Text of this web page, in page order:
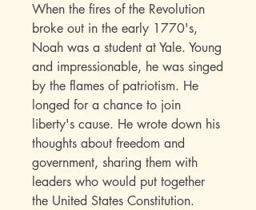
When the fires of the Revolution
broke out in the early 1770's,
Noah was a student at Yale. Young
and impressionable, he was singed
by the flames of patriotism. He
longed for a chance to join
liberty's cause. He wrote down his
thoughts about freedom and
government, sharing them with
leaders who would put together
the United States Constitution.